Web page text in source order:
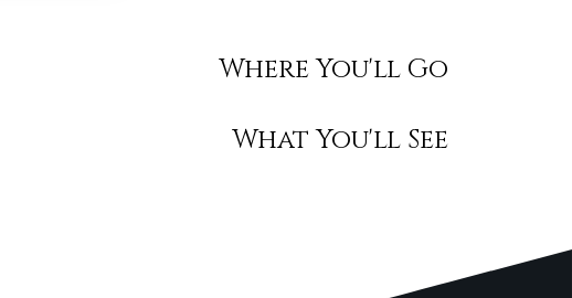
Where You'll Go
What You'll See